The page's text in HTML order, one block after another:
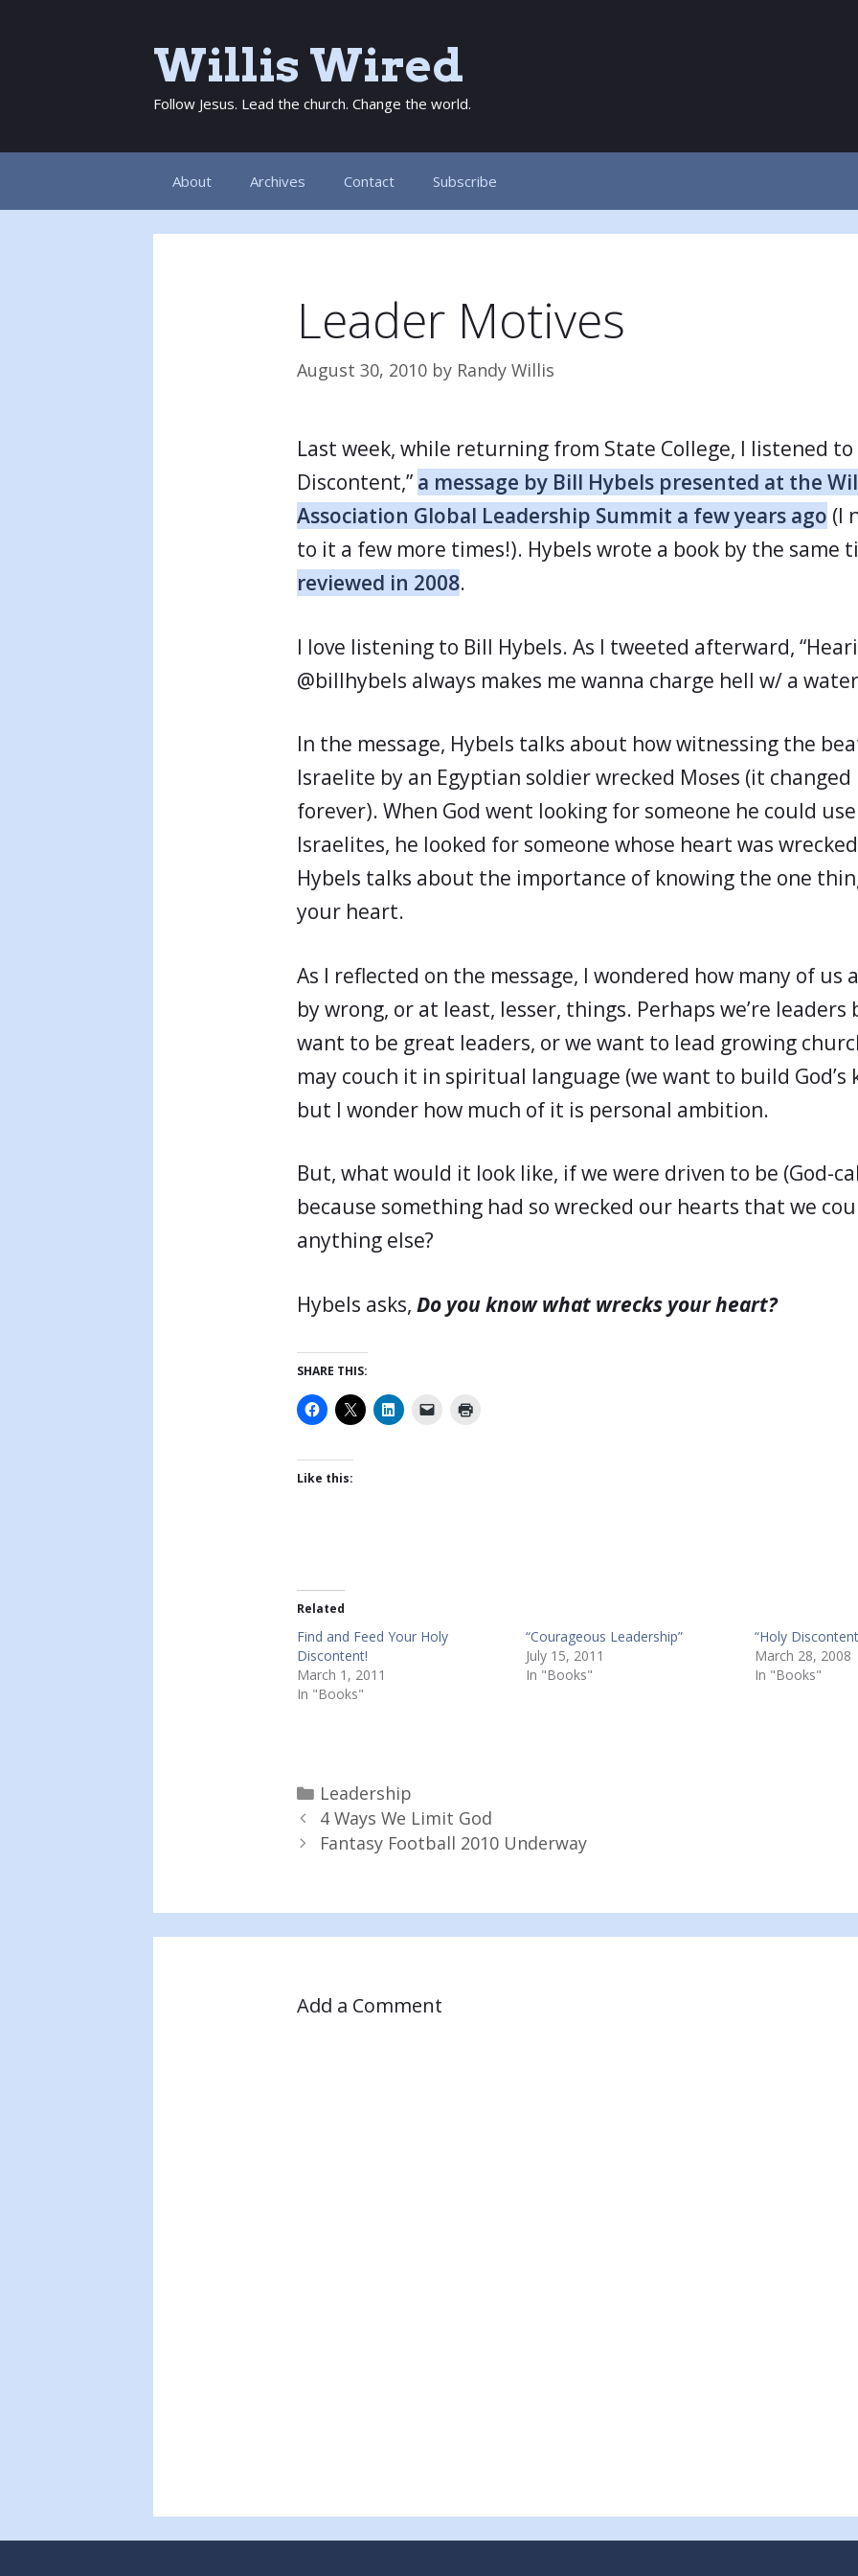
Willis Wired
Follow Jesus. Lead the church. Change the world.
About Archives Contact Subscribe
Leader Motives
August 30, 2010 by Randy Willis
Last week, while returning from State College, I listened to
Discontent,” a message by Bill Hybels presented at the
Association Global Leadership Summit a few years ago (I
to it a few more times!). Hybels wrote a book by the same
reviewed in 2008.
I love listening to Bill Hybels. As I tweeted afterward,
@billhybels always makes me wanna charge hell w/ a
In the message, Hybels talks about how witnessing the
Israelite by an Egyptian soldier wrecked Moses (it
forever). When God went looking for someone he could
Israelites, he looked for someone whose heart was
Hybels talks about the importance of knowing the one
your heart.
As I reflected on the message, I wondered how many of us
by wrong, or at least, lesser, things. Perhaps we’re leaders
want to be great leaders, or we want to lead growing
may couch it in spiritual language (we want to build God’s
but I wonder how much of it is personal ambition.
But, what would it look like, if we were driven to be (God-
because something had so wrecked our hearts that we
anything else?
Hybels asks, Do you know what wrecks your heart?
SHARE THIS:
Like this:
Related
Find and Feed Your Holy
Discontent!
March 1, 2011
In "Books"
“Courageous Leadership”
July 15, 2011
In "Books"
“Holy
March 28, 2008
In "Books"
Categories
Leadership
4 Ways We Limit God
Fantasy Football 2010 Underway
Add a Comment